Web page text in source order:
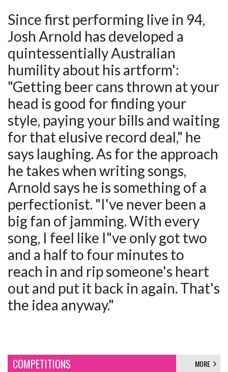
Since first performing live in 94,
Josh Arnold has developed a
quintessentially Australian
humility about his artform':
"Getting beer cans thrown at your
head is good for finding your
style, paying your bills and waiting
for that elusive record deal," he
says laughing. As for the approach
he takes when writing songs,
Arnold says he is something of a
perfectionist. "I've never been a
big fan of jamming. With every
song, I feel like I"ve only got two
and a half to four minutes to
reach in and rip someone's heart
out and put it back in again. That's
the idea anyway."
COMPETITIONS MORE